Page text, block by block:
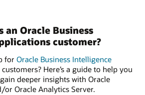
an Oracle Business
customer?
for Oracle Business Intelligence
customers? Here’s a guide to help you
deeper insights with Oracle
or Oracle Analytics Server.